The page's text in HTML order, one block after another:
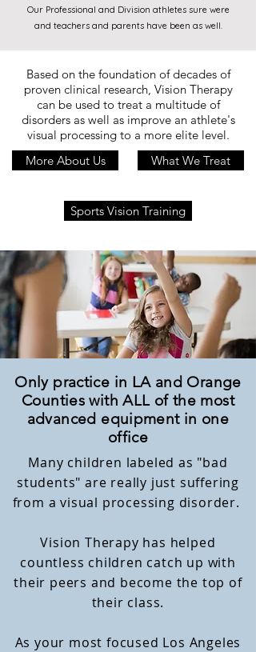
Our Professional and Division athletes sure were
and teachers and parents have been as well.
Based on the foundation of decades of
proven clinical research, Vision Therapy
can be used to treat a multitude of
disorders as well as improve an athlete's
visual processing to a more elite level.
More About Us
What We Treat
Sports Vision Training
Only practice in LA and Orange
Counties with ALL of the most
advanced equipment in one
office
Many children labeled as "bad
students" are really just suffering
from a visual processing disorder.
Vision Therapy has helped
countless children catch up with
their peers and become the top of
their class.
As your most focused Los Angeles